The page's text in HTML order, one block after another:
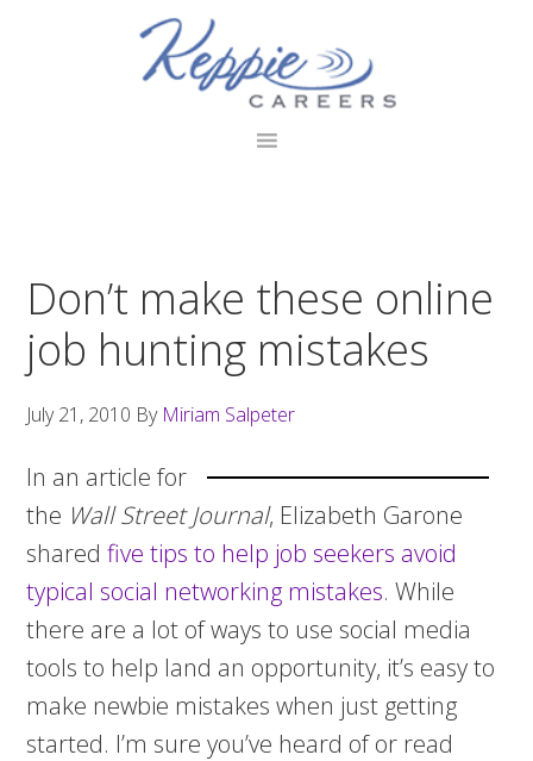
Don’t make these online
job hunting mistakes
July 21, 2010 By Miriam Salpeter
In an article for
the Wall Street Journal, Elizabeth Garone
sharedfive tips to help job seekers avoid
typical social networking mistakes. While
there are a lot of ways to use social media
tools to help land an opportunity, it’s easy to
make newbie mistakes when just getting
started. I’m sure you’ve heard of or read